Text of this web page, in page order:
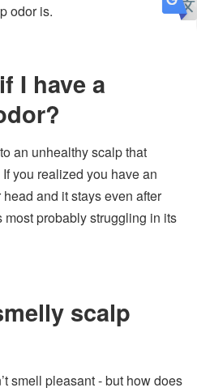
odor is.
I have a
an unhealthy scalp that
you realized you have an
and it stays even after
probably struggling in its
scalp
smell pleasant - but how does